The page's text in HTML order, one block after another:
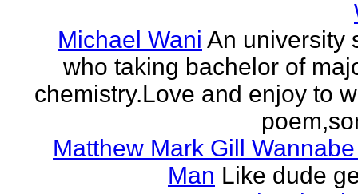
Michael Wani An university
who taking bachelor of
chemistry.Love and enjoy to
Matthew Mark Gill
Man Like dude